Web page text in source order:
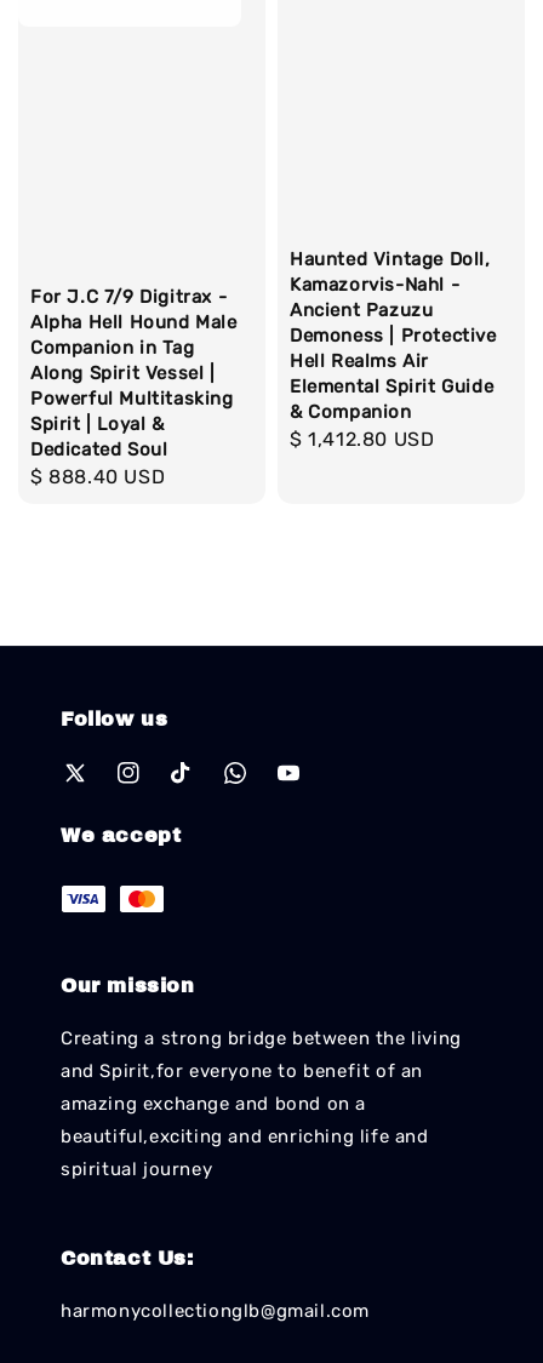
For J.C 7/9 Digitrax -
Alpha Hell Hound Male
Companion in Tag
Along Spirit Vessel |
Powerful Multitasking
Spirit | Loyal &
Dedicated Soul
Regular
$ 888.40 USD
Haunted Vintage Doll,
Kamazorvis-Nahl -
Ancient Pazuzu
Demoness | Protective
Hell Realms Air
Elemental Spirit Guide
& Companion
Regular
$ 1,412.80 USD
Follow us
We accept
Our mission
Creating a strong bridge between the living
and Spirit,for everyone to benefit of an
amazing exchange and bond on a
beautiful,exciting and enriching life and
spiritual journey
Contact Us:
harmonycollectionglb@gmail.com